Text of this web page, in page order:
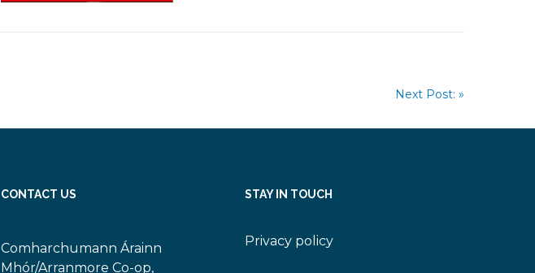
Next Post: »
CONTACT US
Comharchumann Árainn
Mhór/Arranmore Co-op,
STAY IN TOUCH
Privacy policy